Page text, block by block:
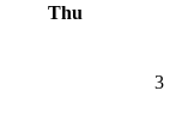
Thu
3